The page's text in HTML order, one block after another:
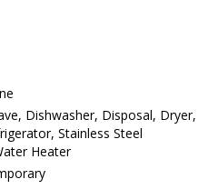
Dishwasher, Disposal, Dryer,
Stainless Steel
Heater